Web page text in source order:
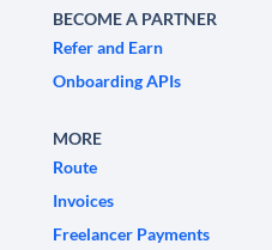
BECOME A PARTNER
Refer and Earn
Onboarding APIs
MORE
Route
Invoices
Freelancer Payments